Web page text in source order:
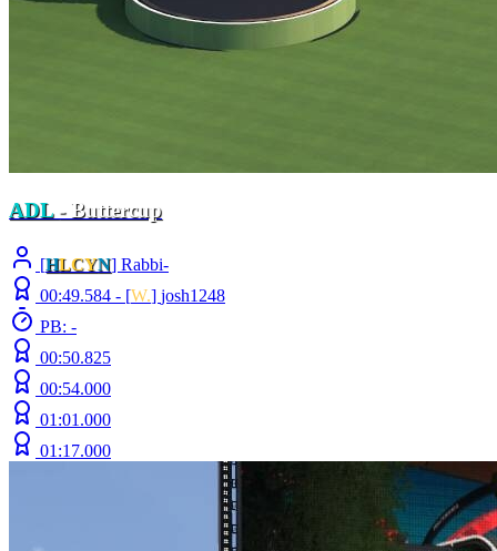
ADL - Buttercup
[HLCYN] Rabbi-
00:49.584 - [W.] josh1248
PB: -
00:50.825
00:54.000
01:01.000
01:17.000